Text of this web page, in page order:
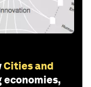
Cities and